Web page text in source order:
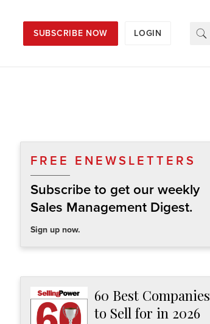
SUBSCRIBE NOW LOGIN
FREE ENEWSLETTERS
Subscribe to get our weekly
Sales Management Digest.
Sign up now.
60 Best Companies
to Sell for in 2026